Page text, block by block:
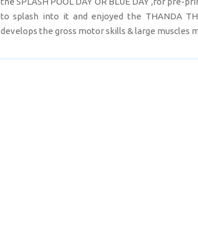
to splash into it and enjoyed the THANDA
develops the gross motor skills & large muscles